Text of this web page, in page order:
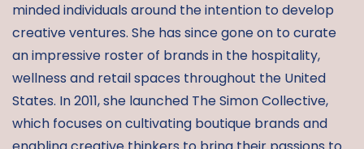
minded individuals around the intention to develop
creative ventures. She has since gone on to curate
an impressive roster of brands in the hospitality,
wellness and retail spaces throughout the United
States. In 2011, she launched The Simon Collective,
which focuses on cultivating boutique brands and